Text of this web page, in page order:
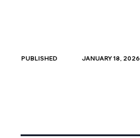
PUBLISHED JANUARY 18, 2026